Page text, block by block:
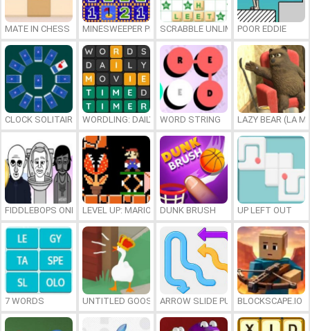
MATE IN CHESS MINESWEEPER PLUSSCRABBLE UNLIMITEDPOOR EDDIE
CLOCK SOLITAIRE WORDLING: DAILY WORD CHALLENGE
WORD STRING LAZY BEAR (LA
FIDDLEBOPS ONLINELEVEL UP: MARIO’S MINIGAMES MAYHEM
DUNK BRUSH UP LEFT OUT
7 WORDS UNTITLED GOOSE GAME ONLINE
ARROW SLIDE PUZZLEBLOCKSCAPE.IO